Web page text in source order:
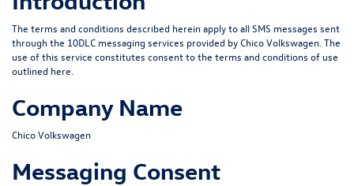
The terms and conditions described herein apply to all SMS messages sent
through the 10DLC messaging services provided byChico Volkswagen . The
use of this service constitutes consent to the terms and conditions of use
outlined here.
Company Name
Chico Volkswagen
Messaging Consent